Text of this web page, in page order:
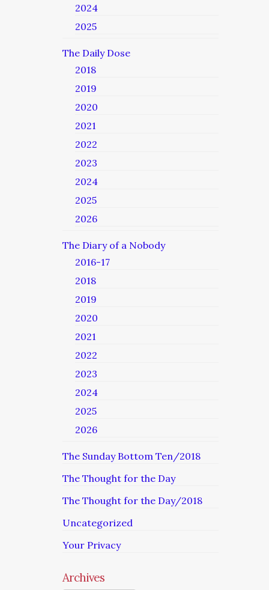
2024
2025
The Daily Dose
2018
2019
2020
2021
2022
2023
2024
2025
2026
The Diary of a Nobody
2016-17
2018
2019
2020
2021
2022
2023
2024
2025
2026
The Sunday Bottom Ten/2018
The Thought for the Day
The Thought for the Day/2018
Uncategorized
Your Privacy
Archives